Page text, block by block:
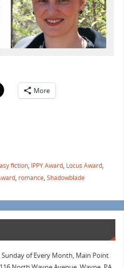
More
fiction, IPPY Award, Locus Award,
, romance, Shadowblade
Sunday of Every Month, Main Point